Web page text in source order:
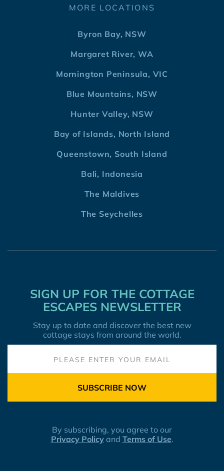
MORE LOCATIONS
Byron Bay, NSW
Margaret River, WA
Mornington Peninsula, VIC
Blue Mountains, NSW
Hunter Valley, NSW
Bay of Islands, North Island
Queenstown, South Island
Bali, Indonesia
The Maldives
The Seychelles
SIGN UP FOR THE COTTAGE
ESCAPES NEWSLETTER
Stay up to date and discover the best new
cottage stays from around the world.
SUBSCRIBE NOW
By subscribing, you agree to our
Privacy Policyand Terms of Use.